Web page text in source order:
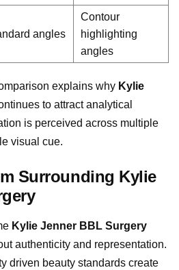
angles
Contour
highlighting
angles
explains why Kylie
to attract analytical
is perceived across multiple
visual cue.
Surrounding Kylie
Kylie Jenner BBL Surgery
authenticity and representation.
driven beauty standards create